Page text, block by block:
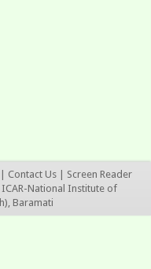
Contact Us
Screen Reader
National Institute of
Baramati